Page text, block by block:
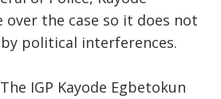
over the case so it does not
political interferences.
IGP Kayode Egbetokun